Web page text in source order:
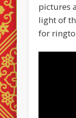
pictures
light of
for